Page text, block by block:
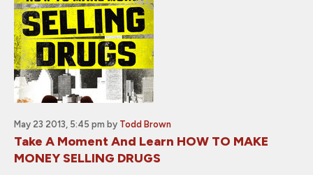
May 23 2013, 5:45 pm by Todd Brown
Take A Moment And Learn HOW TO MAKE
MONEY SELLING DRUGS